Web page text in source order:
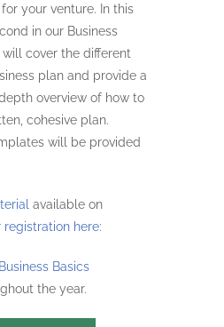
your venture. In this
in our Business
will cover the different
plan and provide a
overview of how to
cohesive plan.
will be provided
available on
registration here:
Basics
the year.